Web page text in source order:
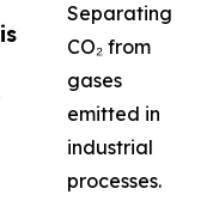
Separating
CO₂ from
gases
emitted in
industrial
processes.